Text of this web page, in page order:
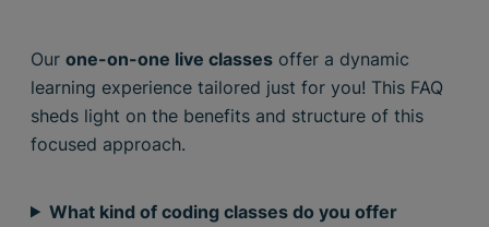
Our one-on-one live classes offer a dynamic
learning experience tailored just for you! This FAQ
sheds light on the benefits and structure of this
focused approach.
What kind of coding classes do you offer